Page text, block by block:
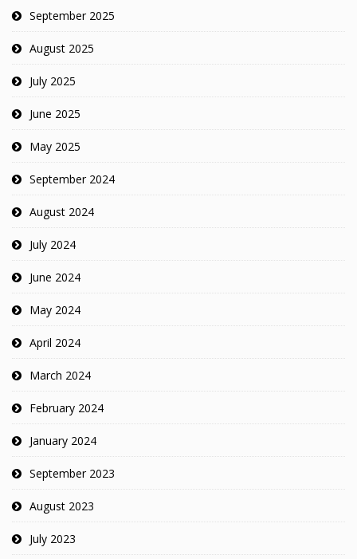
September 2025
August 2025
July 2025
June 2025
May 2025
September 2024
August 2024
July 2024
June 2024
May 2024
April 2024
March 2024
February 2024
January 2024
September 2023
August 2023
July 2023